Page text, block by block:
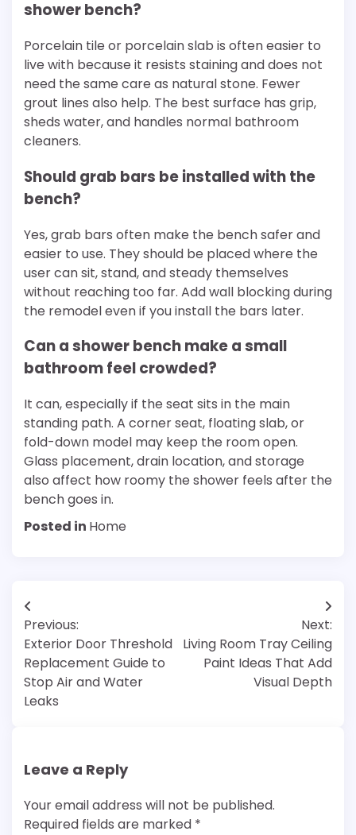
shower bench?
Porcelain tile or porcelain slab is often easier to
live with because it resists staining and does not
need the same care as natural stone. Fewer
grout lines also help. The best surface has grip,
sheds water, and handles normal bathroom
cleaners.
Should grab bars be installed with the
bench?
Yes, grab bars often make the bench safer and
easier to use. They should be placed where the
user can sit, stand, and steady themselves
without reaching too far. Add wall blocking during
the remodel even if you install the bars later.
Can a shower bench make a small
bathroom feel crowded?
It can, especially if the seat sits in the main
standing path. A corner seat, floating slab, or
fold-down model may keep the room open.
Glass placement, drain location, and storage
also affect how roomy the shower feels after the
bench goes in.
Posted in Home
Post
navigation
Previous:
Exterior Door Threshold
Replacement Guide to
Stop Air and Water
Leaks
Next:
Living Room Tray Ceiling
Paint Ideas That Add
Visual Depth
Leave a Reply
Your email address will not be published.
Required fields are marked *